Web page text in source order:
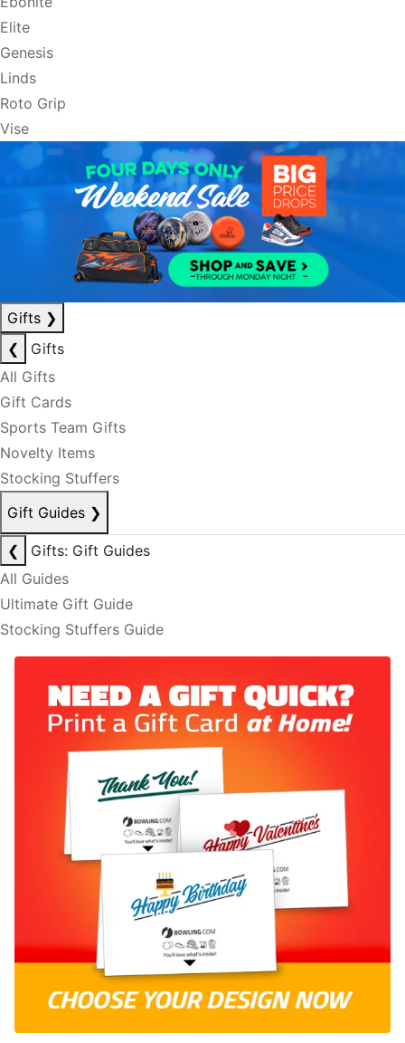
Elite
Genesis
Linds
Roto Grip
Vise
Gifts ❯
❮
Gifts
All Gifts
Gift Cards
Sports Team Gifts
Novelty Items
Stocking Stuffers
Gift Guides ❯
❮
Gifts: Gift Guides
All Guides
Ultimate Gift Guide
Stocking Stuffers Guide